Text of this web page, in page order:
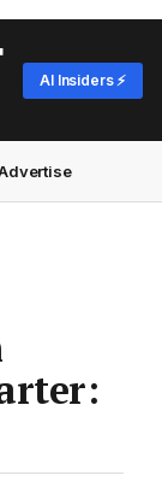
AI Insiders ⚡